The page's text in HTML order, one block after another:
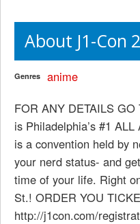
About J1-Con
Genres
anime
FOR ANY DETAILS
is Philadelphia’s #1
is a convention held by
your nerd status- and
time of your life. Right
St.! ORDER YOU
http://j1con.com/